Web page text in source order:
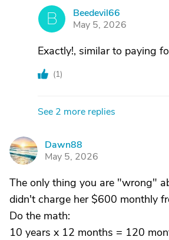
B
Beedevil66
May 5, 2026
Exactly!, similar to paying
(1)
See 2 more replies
D
Dawn88
May 5, 2026
The only thing you are "wrong"
didn't charge her $600 monthly
Do the math:
10 years x 12 months = 120